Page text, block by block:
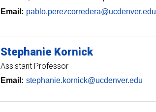
Email: pablo.perezcorredera@ucdenver.edu
Stephanie Kornick
Assistant Professor
Email: stephanie.kornick@ucdenver.edu